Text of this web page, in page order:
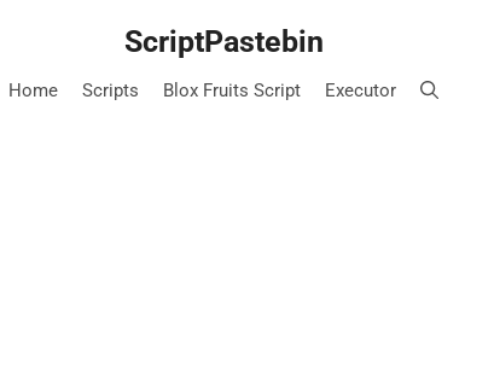
ScriptPastebin
Home Scripts Blox Fruits Script Executor